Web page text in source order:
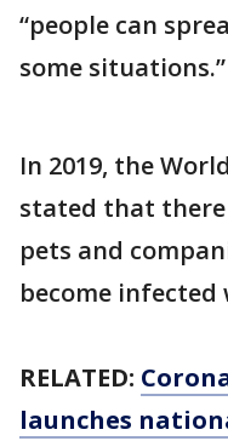
“people can
some situations.”
In 2019, the
stated that there
pets and
become
RELATED:
launches